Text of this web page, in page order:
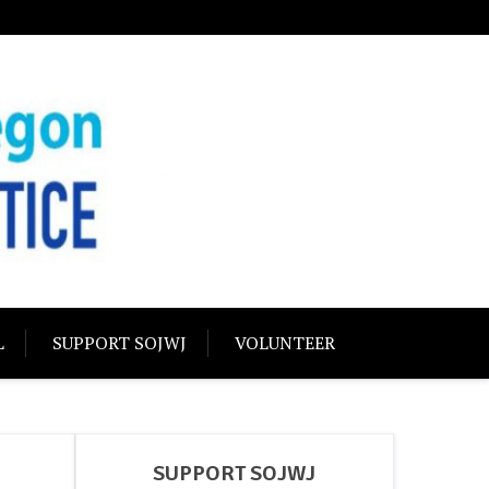
SUPPORT SOJWJ VOLUNTEER
SUPPORT SOJWJ